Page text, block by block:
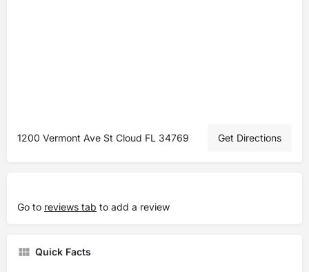
1200 Vermont Ave St Cloud FL 34769 Get Directions
Go to reviews tab to add a review
Quick Facts